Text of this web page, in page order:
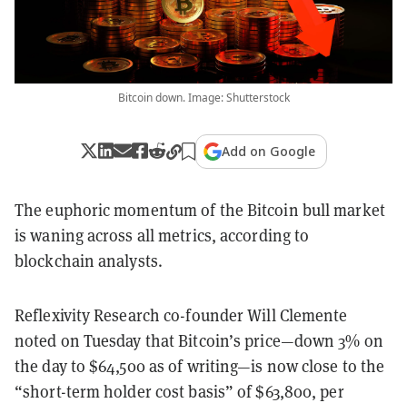
Bitcoin down. Image: Shutterstock
Add on Google
The euphoric momentum of the Bitcoin bull market
is waning across all metrics, according to
blockchain analysts.
Reflexivity Research co-founder Will Clemente
noted on Tuesday that Bitcoin’s price—down 3% on
the day to $64,500 as of writing—is now close to the
“short-term holder cost basis” of $63,800, per